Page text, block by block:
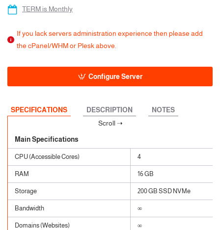
Configure Server
TERM is Monthly
If you lack servers administration experience then please add
the cPanel/WHM or Plesk above.
SPECIFICATIONS DESCRIPTION NOTES
Main Specifications
CPU (Accessible Cores) 4
RAM 16 GB
Storage 200 GB SSD NVMe
Bandwidth ∞
Domains (Websites) ∞